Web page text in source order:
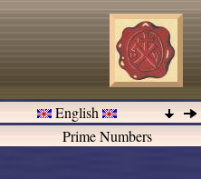
English
Prime Numbers